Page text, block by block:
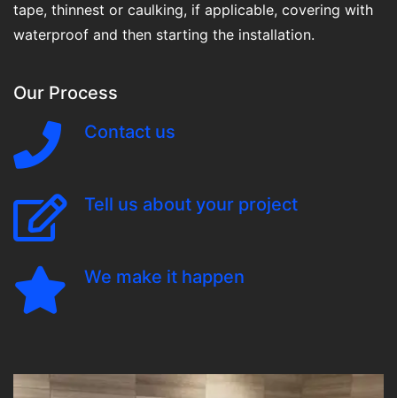
tape, thinnest or caulking, if applicable, covering with
waterproof and then starting the installation.
Our Process
Contact us
Tell us about your project
We make it happen